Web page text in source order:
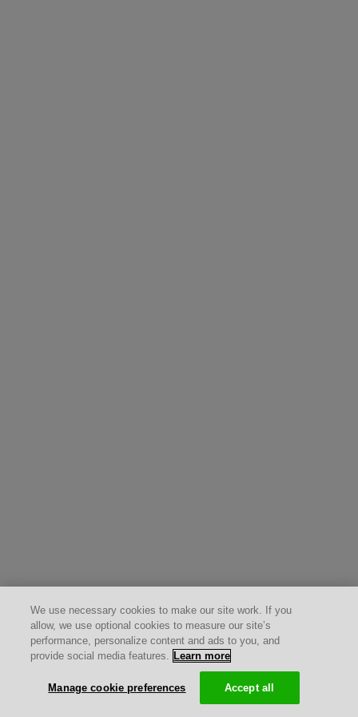
We use necessary cookies to make our site work. If you
allow, we use optional cookies to measure our site’s
performance, personalize content and ads to you, and
provide social media features. Learn more
Manage cookie preferences Accept all